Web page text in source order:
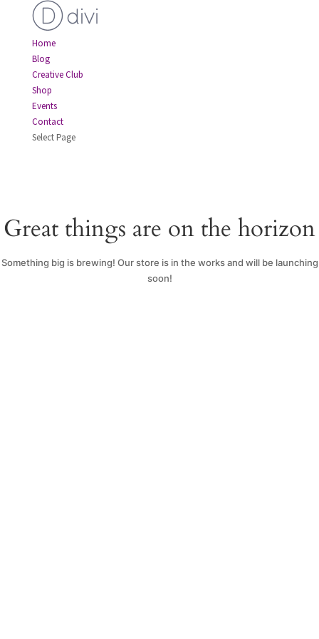
Home
Blog
Creative Club
Shop
Events
Contact
Select Page
Great things are on the horizon
Something big is brewing! Our store is in the works and will be launching
soon!